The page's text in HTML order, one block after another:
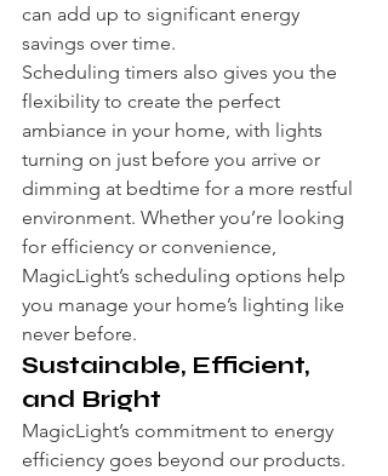
can add up to significant energy
savings over time.
Scheduling timers also gives you the
flexibility to create the perfect
ambiance in your home, with lights
turning on just before you arrive or
dimming at bedtime for a more restful
environment. Whether you’re looking
for efficiency or convenience,
MagicLight’s scheduling options help
you manage your home’s lighting like
never before.
Sustainable, Efficient,
and Bright
MagicLight’s commitment to energy
efficiency goes beyond our products.